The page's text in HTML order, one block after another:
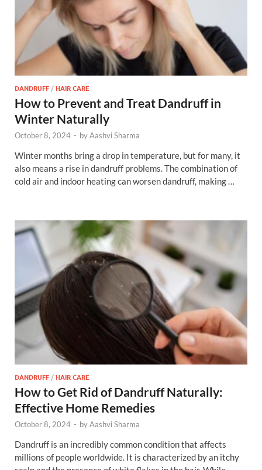
DANDRUFF /HAIR CARE
How to Prevent and Treat Dandruff in
Winter Naturally
October 8, 2024 - byAashvi Sharma
Winter months bring a drop in temperature, but for many, it
also means a rise in dandruff problems. The combination of
cold air and indoor heating can worsen dandruff, making …
DANDRUFF /HAIR CARE
How to Get Rid of Dandruff Naturally:
Effective Home Remedies
October 8, 2024 - byAashvi Sharma
Dandruff is an incredibly common condition that affects
millions of people worldwide. It is characterized by an itchy